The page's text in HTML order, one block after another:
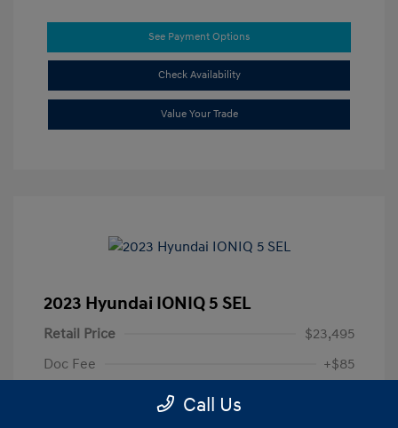
See Payment Options
Check Availability
Value Your Trade
2023 Hyundai IONIQ 5 SEL
Retail Price
$23,495
Doc Fee
+$85
Call Us